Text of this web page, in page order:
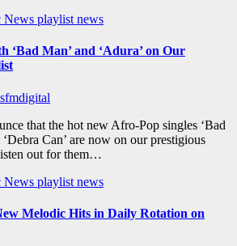
News playlist news
‘Bad Man’ and ‘Adura’ on Our
that the hot new Afro-Pop singles ‘Bad
Can’ are now on our prestigious
out for them…
News playlist news
Melodic Hits in Daily Rotation on